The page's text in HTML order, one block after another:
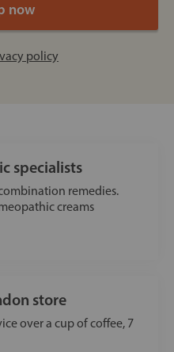
policy
specialists
remedies.
creams
store
over a cup of coffee, 7